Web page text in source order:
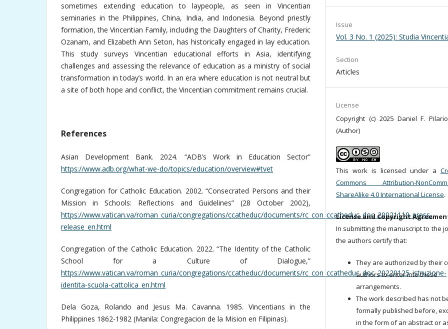
sometimes extending education to laypeople, as seen in Vincentian
seminaries in the Philippines, China, India, and Indonesia. Beyond priestly
formation, the Vincentian Family, including the Daughters of Charity, Frederic
Ozanam, and Elizabeth Ann Seton, has historically engaged in lay education.
This study surveys Vincentian educational efforts in Asia, identifying
challenges and assessing the relevance of education as a ministry of social
transformation in today’s world. In an era where education is not neutral but
a site of both hope and conflict, the Vincentian commitment remains crucial.
References
Asian Development Bank. 2024. “ADB’s Work in Education Sector”
https://www.adb.org/what-we-do/topics/education/overview#tvet
Congregation for Catholic Education. 2002. “Consecrated Persons and their
Mission in Schools: Reflections and Guidelines” (28 October 2002),
https://www.vatican.va/roman_curia/congregations/ccatheduc/documents/rc_con_ccatheduc_doc_20021119_press-
release_en.html
Congregation of the Catholic Education. 2022. “The Identity of the Catholic
School for a Culture of Dialogue,”
https://www.vatican.va/roman_curia/congregations/ccatheduc/documents/rc_con_ccatheduc_doc_20220125_istruzione-
identita-scuola-cattolica_en.html
Dela Goza, Rolando and Jesus Ma. Cavanna. 1985. Vincentians in the
Philippines 1862-1982 (Manila: Congregacion de la Mision en Filipinas).
Issue
Vol. 3 No. 1 (2025): Studia
Section
Articles
License
Copyright (c) 2025 Daniel F.
(Author)
This work is licensed under a
Commons Attribution-
ShareAlike 4.0 International License.
License and Copyright
In submitting the manuscript to the
the authors certify that:
They are authorized by their
authors to enter into these
arrangements.
The work described has not
formally published before,
in the form of an abstract or